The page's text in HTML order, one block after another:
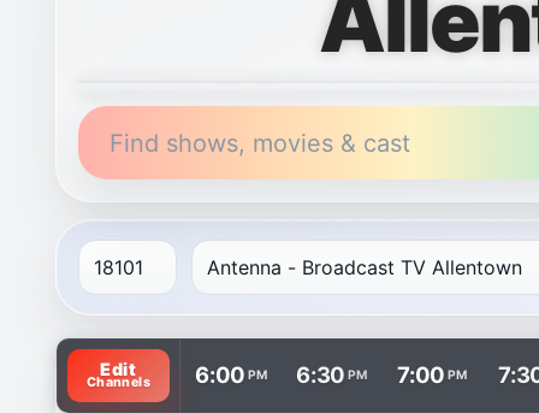
Find shows, movies & cast
TV listings are arranged with channels in rows and
Edit
Channels 6:00 PM 6:30 PM 7:00 PM